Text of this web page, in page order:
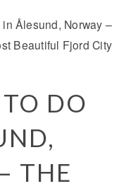
Ålesund, Norway –
Beautiful Fjord City
DO
THE